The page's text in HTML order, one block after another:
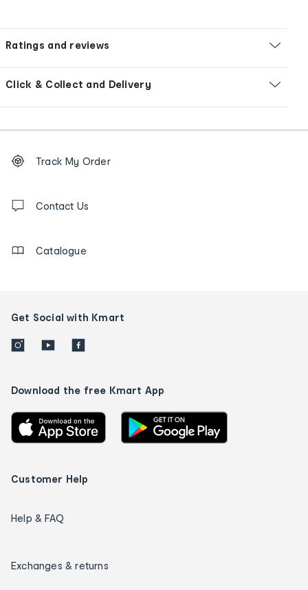
Ratings and reviews
Click & Collect and Delivery
Order
tracking
us
Track My Order
Contact Us
Catalogue
Get Social with Kmart
Download the free Kmart App
Customer Help
Help & FAQ
Exchanges & returns